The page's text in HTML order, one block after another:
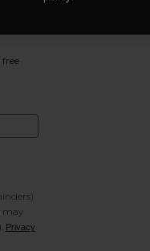
may
Privacy